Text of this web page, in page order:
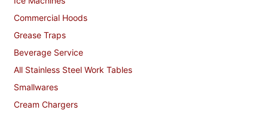
Commercial Hoods
Grease Traps
Beverage Service
All Stainless Steel Work Tables
Smallwares
Cream Chargers